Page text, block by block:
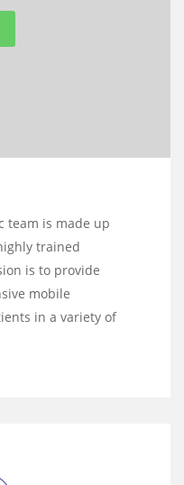
team is made up
trained
is to provide
mobile
in a variety of